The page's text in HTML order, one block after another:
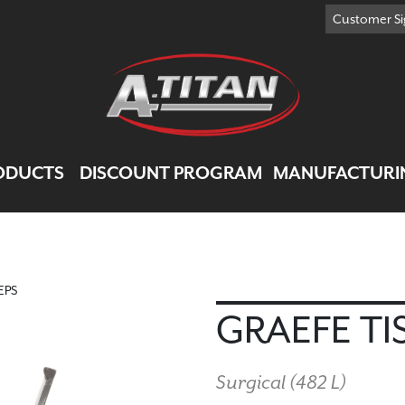
Customer
DISCOUNT PROGRAM
GRAEFE
Surgical (482 L)